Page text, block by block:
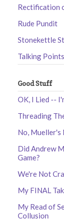
Rectification
Rude Pundit
Stonekettle
Talking
Good Stuff
OK, I Lied --
Threading
No, Mueller's
Did Andrew
Game?
We're Not
My FINAL
My Read of
Collusion